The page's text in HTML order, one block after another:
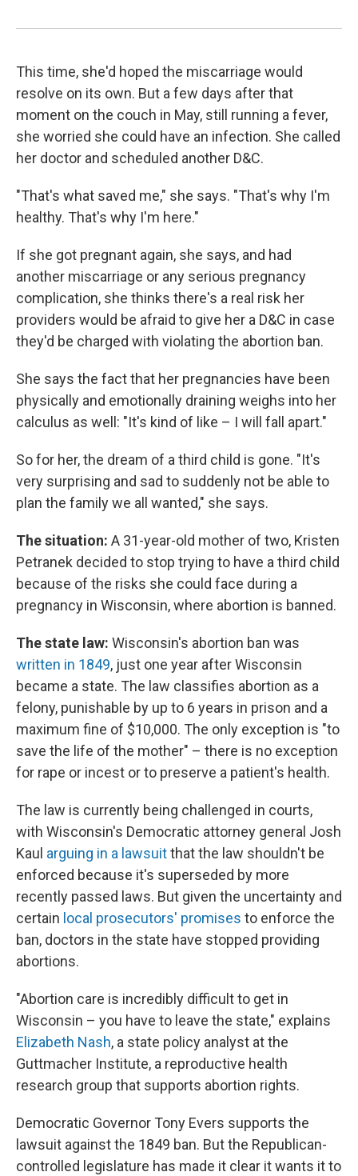
This time, she'd hoped the miscarriage would
resolve on its own. But a few days after that
moment on the couch in May, still running a fever,
she worried she could have an infection. She called
her doctor and scheduled another D&C.
"That's what saved me," she says. "That's why I'm
healthy. That's why I'm here."
If she got pregnant again, she says, and had
another miscarriage or any serious pregnancy
complication, she thinks there's a real risk her
providers would be afraid to give her a D&C in case
they'd be charged with violating the abortion ban.
She says the fact that her pregnancies have been
physically and emotionally draining weighs into her
calculus as well: "It's kind of like – I will fall apart."
So for her, the dream of a third child is gone. "It's
very surprising and sad to suddenly not be able to
plan the family we all wanted," she says.
The situation: A 31-year-old mother of two, Kristen
Petranek decided to stop trying to have a third child
because of the risks she could face during a
pregnancy in Wisconsin, where abortion is banned.
The state law: Wisconsin's abortion ban was
written in 1849, just one year after Wisconsin
became a state. The law classifies abortion as a
felony, punishable by up to 6 years in prison and a
maximum fine of $10,000. The only exception is "to
save the life of the mother" – there is no exception
for rape or incest or to preserve a patient's health.
The law is currently being challenged in courts,
with Wisconsin's Democratic attorney general Josh
Kaul arguing in a lawsuitthat the law shouldn't be
enforced because it's superseded by more
recently passed laws. But given the uncertainty and
certain local prosecutors' promises to enforce the
ban, doctors in the state have stopped providing
abortions.
"Abortion care is incredibly difficult to get in
Wisconsin – you have to leave the state," explains
Elizabeth Nash, a state policy analyst at the
Guttmacher Institute, a reproductive health
research group that supports abortion rights.
Democratic Governor Tony Evers supports the
lawsuit against the 1849 ban. But the Republican-
controlled legislature has made it clear it wants it to